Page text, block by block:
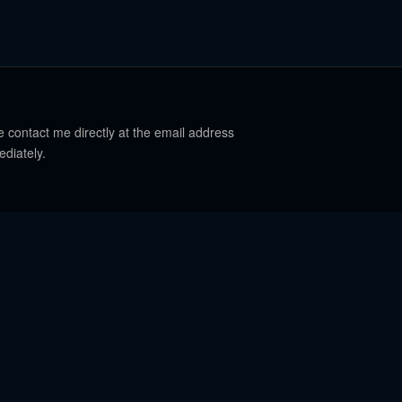
me directly at the email address